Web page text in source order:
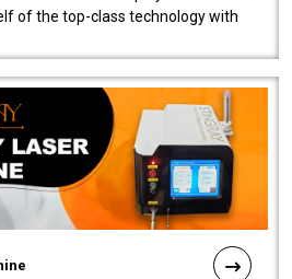
of the top-class technology with